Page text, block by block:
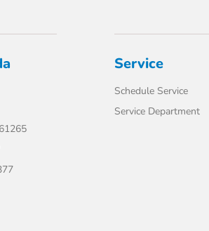
Service
Schedule Service
Service Department